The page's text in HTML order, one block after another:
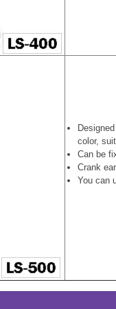
color,
Can be
Crank
You can